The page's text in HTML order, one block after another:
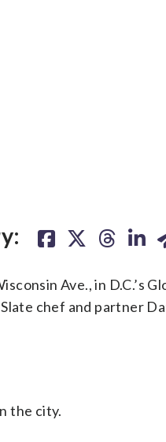
Ave., in D.C.’s
chef and partner
the city.